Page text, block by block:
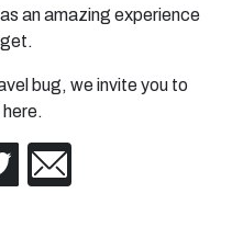
an amazing experience
bug, we invite you to